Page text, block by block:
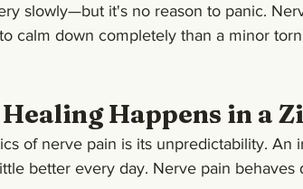
slowly—but it's no reason to panic.
calm down completely than a minor
Happens in a
of nerve pain is its unpredictability. An
better every day. Nerve pain behaves